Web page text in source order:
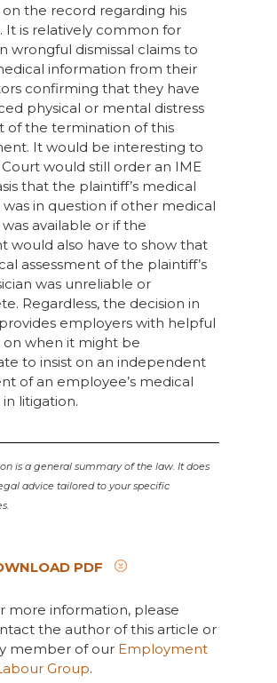
the record regarding his
It is relatively common for
wrongful dismissal claims to
information from their
confirming that they have
physical or mental distress
of the termination of this
It would be interesting to
would still order an IME
that the plaintiff’s medical
in question if other medical
available or if the
would also have to show that
assessment of the plaintiff’s
was unreliable or
Regardless, the decision in
employers with helpful
on when it might be
to insist on an independent
of an employee’s medical
litigation.
is a general summary of the law. It does
advice tailored to your specific
PDF
more information, please
the author of this article or
member of our Employment
Group.